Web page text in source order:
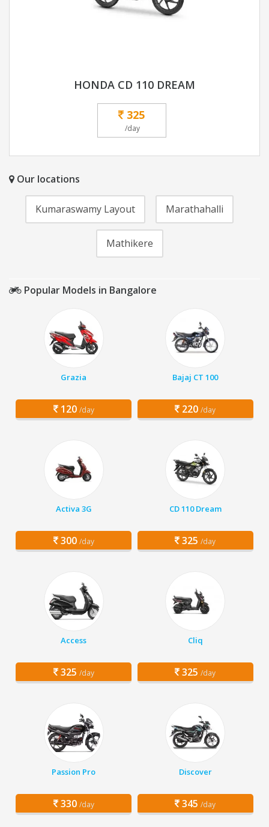
HONDA CD 110 DREAM
325
/day
Our locations
Kumaraswamy Layout Marathahalli
Mathikere
Popular Models in Bangalore
Grazia
120 /day
Bajaj CT 100
220 /day
Activa 3G
300 /day
CD 110 Dream
325 /day
Access
325 /day
Cliq
325 /day
Passion Pro
330 /day
Discover
345 /day